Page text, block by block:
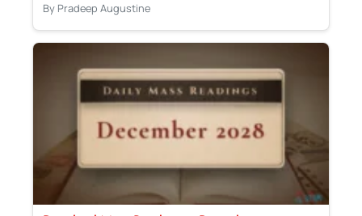
By Pradeep Augustine